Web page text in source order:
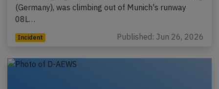
(Germany), was climbing out of Munich's runway
08L…
Incident Published: Jun 26, 2026